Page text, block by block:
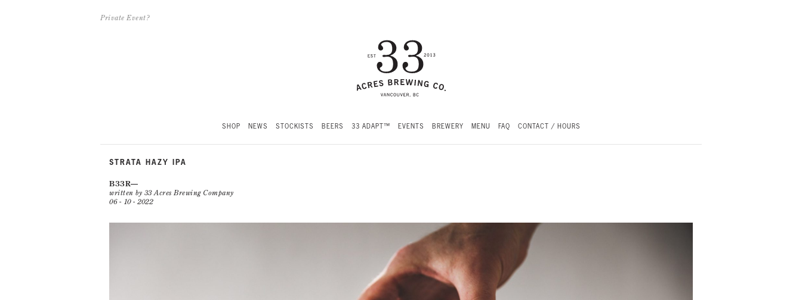
Private Event?
SHOP NEWS STOCKISTS BEERS 33 ADAPT™ EVENTS BREWERY MENU FAQ CONTACT / HOURS
STRATA HAZY IPA
B33R
written by 33 Acres Brewing Company
06 - 10 - 2022